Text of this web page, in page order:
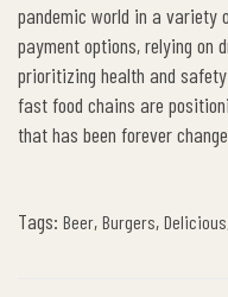
pandemic world in a variety
payment options, relying on
prioritizing health and
fast food chains are
that has been forever
Tags: Beer, Burgers, Delicious